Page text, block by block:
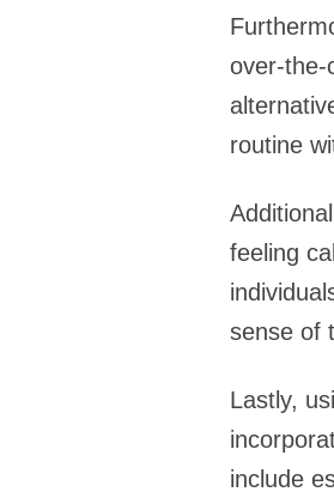
over-the-
routine
feeling
sense of
Lastly,
include